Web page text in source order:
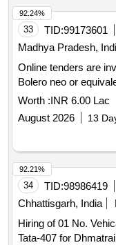
33 TID:99173601
Madhya Pradesh,
Online tenders are
Bolero neo or
Worth :INR 6.00 Lac
August 2026
13
92.24%
34 TID:98986419
Chhattisgarh, India
Hiring of 01 No.
Tata-407 for
92.21%